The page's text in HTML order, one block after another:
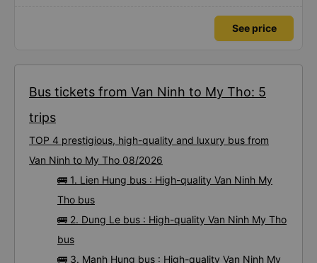
See price
Bus tickets from Van Ninh to My Tho: 5
trips
TOP 4 prestigious, high-quality and luxury bus from
Van Ninh to My Tho 08/2026
🚌 1. Lien Hung bus : High-quality Van Ninh My
Tho bus
🚌 2. Dung Le bus : High-quality Van Ninh My Tho
bus
🚌 3. Manh Hung bus : High-quality Van Ninh My